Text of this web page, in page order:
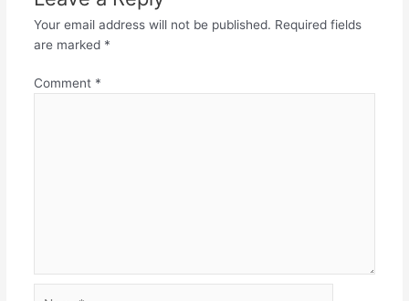
Your email address will not be published. Required fields
are marked *
Comment *